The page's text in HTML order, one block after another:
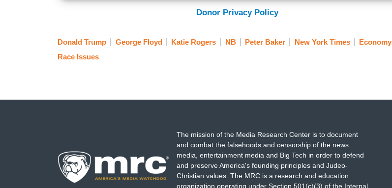
Donor Privacy Policy
Donald Trump George Floyd Katie Rogers NB Peter Baker New York Times
Economy
Race Issues
The mission of the Media Research Center is to document
and combat the falsehoods and censorship of the news
media, entertainment media and Big Tech in order to defend
and preserve America's founding principles and Judeo-
Christian values. The MRC is a research and education
organization operating under Section 501(c)(3) of the Internal